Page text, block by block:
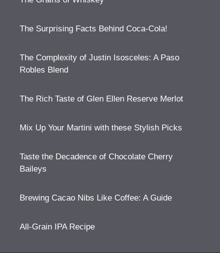
The Surprising Facts Behind Coca-Cola!
The Complexity of Justin Isosceles: A Paso
Robles Blend
The Rich Taste of Glen Ellen Reserve Merlot
Mix Up Your Martini with these Stylish Picks
Taste the Decadence of Chocolate Cherry
Baileys
Brewing Cacao Nibs Like Coffee: A Guide
All-Grain IPA Recipe